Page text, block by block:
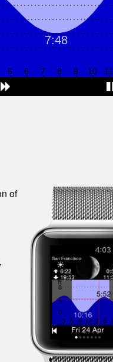
of